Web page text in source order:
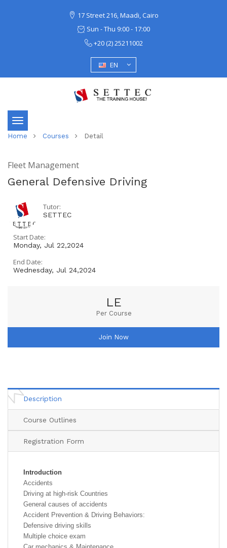
17 Street 216, Maadi, Cairo
Sun - Thu 9:00 - 17:00
+20 (2) 25211002
EN
Toggle
Home Courses Detail
Fleet Management
General Defensive Driving
Tutor:
SETTEC
Start Date:
Monday, Jul 22,2024
End Date:
Wednesday, Jul 24,2024
LE
Per Course
Join Now
Description
Course Outlines
Registration Form
Introduction
Accidents
Driving at high-risk Countries
General causes of accidents
Accident Prevention & Driving Behaviors:
Defensive driving skills
Multiple choice exam